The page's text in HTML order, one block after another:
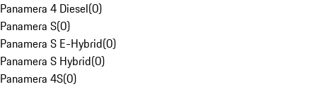
Panamera 4 Diesel(0)
Panamera S(0)
Panamera S E-Hybrid(0)
Panamera S Hybrid(0)
Panamera 4S(0)